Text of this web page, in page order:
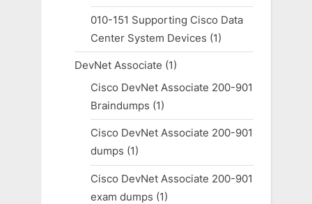
010-151 Supporting Cisco Data
Center System Devices (1)
DevNet Associate (1)
Cisco DevNet Associate 200-901
Braindumps (1)
Cisco DevNet Associate 200-901
dumps (1)
Cisco DevNet Associate 200-901
exam dumps (1)